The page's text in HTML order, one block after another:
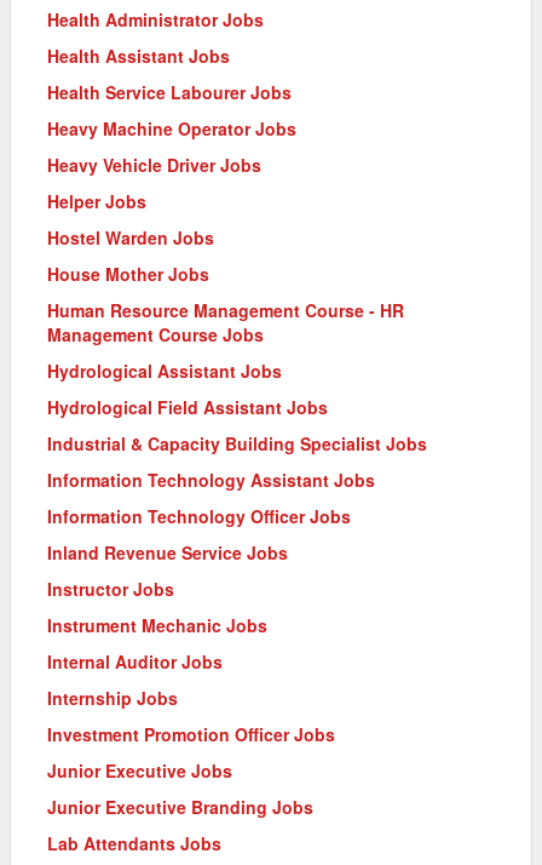
Health Administrator Jobs
Health Assistant Jobs
Health Service Labourer Jobs
Heavy Machine Operator Jobs
Heavy Vehicle Driver Jobs
Helper Jobs
Hostel Warden Jobs
House Mother Jobs
Human Resource Management Course - HR
Management Course Jobs
Hydrological Assistant Jobs
Hydrological Field Assistant Jobs
Industrial & Capacity Building Specialist Jobs
Information Technology Assistant Jobs
Information Technology Officer Jobs
Inland Revenue Service Jobs
Instructor Jobs
Instrument Mechanic Jobs
Internal Auditor Jobs
Internship Jobs
Investment Promotion Officer Jobs
Junior Executive Jobs
Junior Executive Branding Jobs
Lab Attendants Jobs